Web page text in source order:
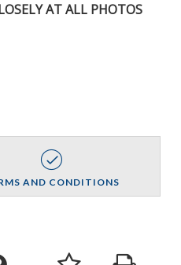
AT ALL PHOTOS
AND CONDITIONS